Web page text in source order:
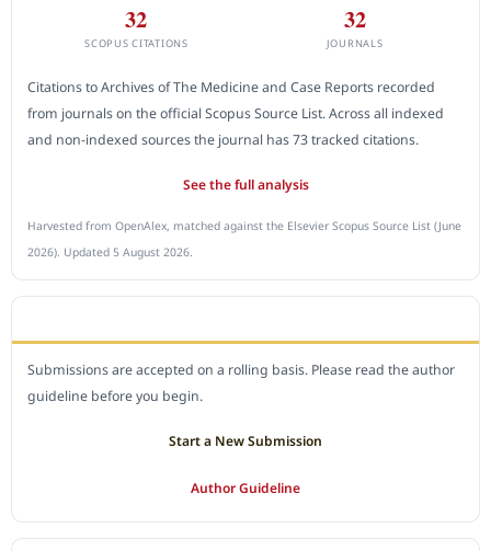
32
SCOPUS CITATIONS
32
JOURNALS
Citations to Archives of The Medicine and Case Reports recorded
from journals on the official Scopus Source List. Across all indexed
and non-indexed sources the journal has 73 tracked citations.
See the full analysis
Harvested from OpenAlex, matched against the Elsevier Scopus Source List (June
2026). Updated 5 August 2026.
Submissions are accepted on a rolling basis. Please read the author
guideline before you begin.
Start a New Submission
Author Guideline